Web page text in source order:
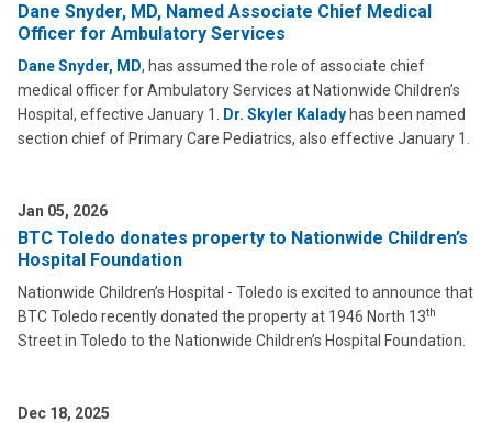
Dane Snyder, MD, Named Associate Chief Medical
Officer for Ambulatory Services
Dane Snyder, MD, has assumed the role of associate chief
medical officer for Ambulatory Services at Nationwide Children’s
Hospital, effective January 1.
Dr. Skyler Kalady has been named
section chief of Primary Care Pediatrics, also effective January 1.
Jan 05, 2026
BTC Toledo donates property to Nationwide Children’s
Hospital Foundation
Nationwide Children’s Hospital - Toledo is excited to announce that
BTC Toledo recently donated the property at 1946 North 13th
Street in Toledo to the Nationwide Children’s Hospital Foundation.
Dec 18, 2025